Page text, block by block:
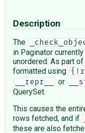
Description
The
in Paginator
unordered. As part
formatted using
__repr__ or
QuerySet.
This causes the
rows fetched, and if
these are also